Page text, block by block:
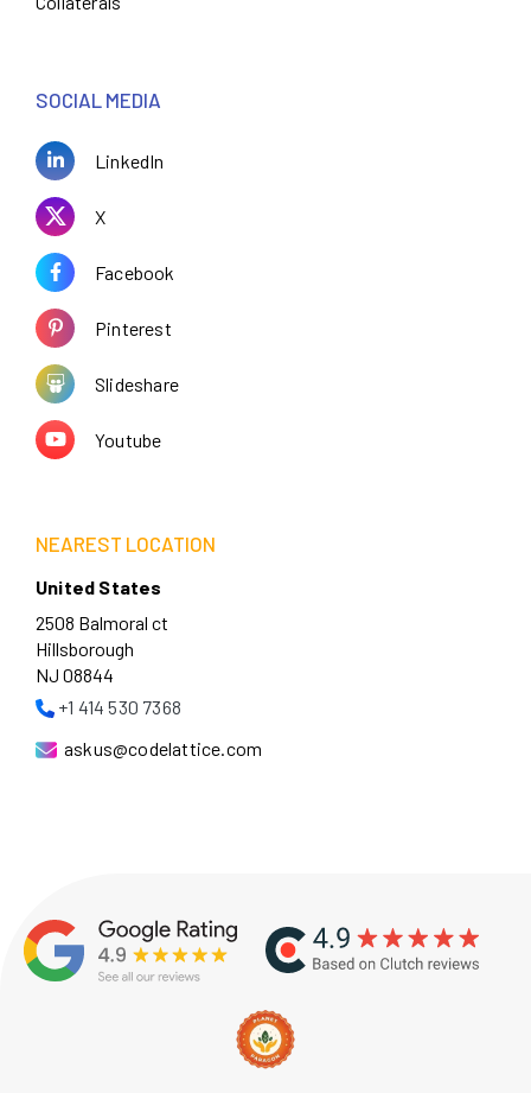
SOCIAL MEDIA
LinkedIn
X
Facebook
Pinterest
Slideshare
Youtube
NEAREST LOCATION
United States
2508 Balmoral ct
Hillsborough
NJ 08844
+1 414 530 7368
askus@codelattice.com